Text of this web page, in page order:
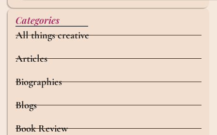
Categories
All things creative
Articles
Biographies
Blogs
Book Review